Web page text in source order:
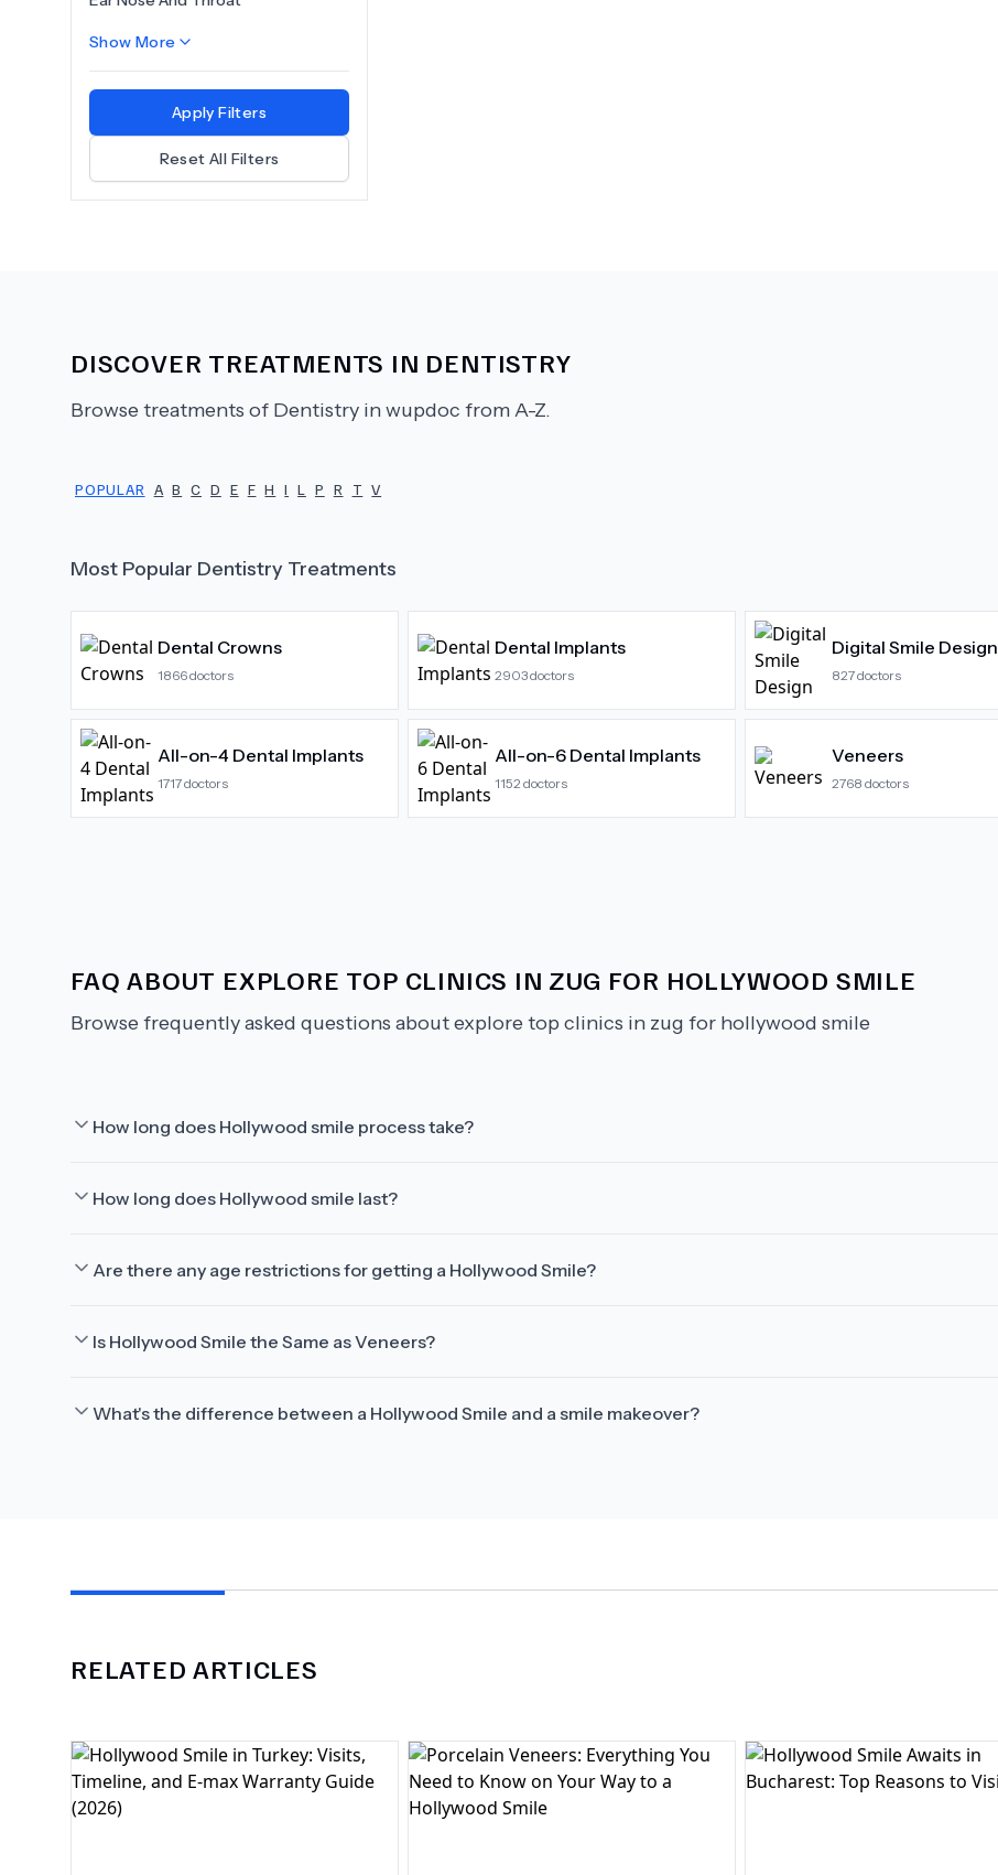
Show More
Apply Filters
Reset All Filters
DISCOVER TREATMENTS IN DENTISTRY
Browse treatments of Dentistry in wupdoc from A-Z.
POPULAR A B C D E F H I L P R T V
Most Popular Dentistry Treatments
Dental Crowns
1866doctors
Dental Implants
2903doctors
Digital Smile Design
827doctors
All-on-4 Dental Implants
1717doctors
All-on-6 Dental Implants
1152 doctors
Veneers
2768 doctors
FAQ ABOUT EXPLORE TOP CLINICS IN ZUG FOR HOLLYWOOD SMILE
Browse frequently asked questions aboutexplore top clinics in zug for hollywood smile
How long does Hollywood smile process take?
How long does Hollywood smile last?
Are there any age restrictions for getting a Hollywood Smile?
Is Hollywood Smile the Same as Veneers?
What's the difference between a Hollywood Smile and a smile makeover?
RELATED ARTICLES